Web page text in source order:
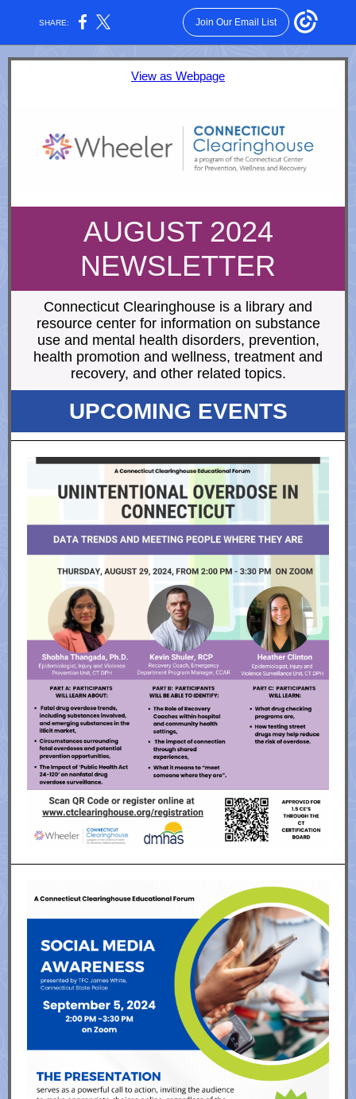
SHARE: Join Our Email List
View as Webpage
AUGUST 2024
NEWSLETTER
Connecticut Clearinghouse is a library and
resource center for information on substance
use and mental health disorders, prevention,
health promotion and wellness, treatment and
recovery, and other related topics.
UPCOMING EVENTS